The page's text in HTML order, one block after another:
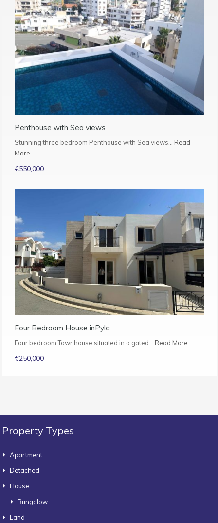
Penthouse with Sea views
Stunning three bedroom Penthouse with Sea views… Read
More
€550,000
Four Bedroom House inPyla
Four bedroom Townhouse situated in a gated… Read More
€250,000
Property Types
Apartment
Detached
House
Bungalow
Land